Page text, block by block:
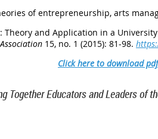
of entrepreneurship, arts
Theory and Application in a
15, no. 1 (2015): 81-98.
Click here to download
Together Educators and Leaders of